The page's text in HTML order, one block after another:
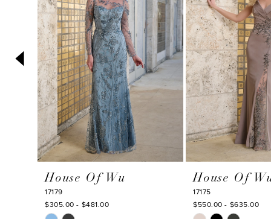
3
4
5
6
7
8
9
11
12
House Of Wu
17179
$305.00 - $481.00
House Of
17175
$550.00 - $635.00